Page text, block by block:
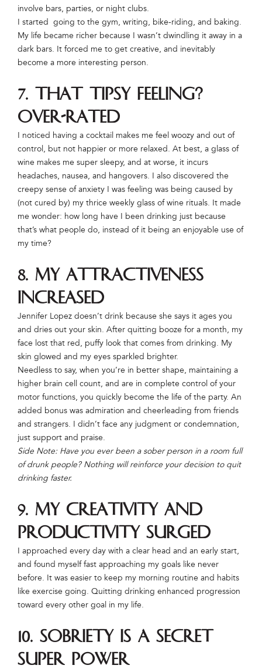
involve bars, parties, or night clubs.
I started going to the gym, writing, bike-riding, and baking.
My life became richer because I wasn’t dwindling it away in a
dark bars. It forced me to get creative, and inevitably
become a more interesting person.
7. That tipsy feeling?
Over-rated
I noticed having a cocktail makes me feel woozy and out of
control, but not happier or more relaxed. At best, a glass of
wine makes me super sleepy, and at worse, it incurs
headaches, nausea, and hangovers. I also discovered the
creepy sense of anxiety I was feeling was being caused by
(not cured by) my thrice weekly glass of wine rituals. It made
me wonder: how long have I been drinking just because
that’s what people do, instead of it being an enjoyable use of
my time?
8. My attractiveness
increased
Jennifer Lopez doesn’t drink because she says it ages you
and dries out your skin. After quitting booze for a month, my
face lost that red, puffy look that comes from drinking. My
skin glowed and my eyes sparkled brighter.
Needless to say, when you’re in better shape, maintaining a
higher brain cell count, and are in complete control of your
motor functions, you quickly become the life of the party. An
added bonus was admiration and cheerleading from friends
and strangers. I didn’t face any judgment or condemnation,
just support and praise.
Side Note: Have you ever been a sober person in a room full
of drunk people? Nothing will reinforce your decision to quit
drinking faster.
9. My creativity and
productivity surged
I approached every day with a clear head and an early start,
and found myself fast approaching my goals like never
before. It was easier to keep my morning routine and habits
like exercise going. Quitting drinking enhanced progression
toward every other goal in my life.
10. Sobriety is a secret
super power